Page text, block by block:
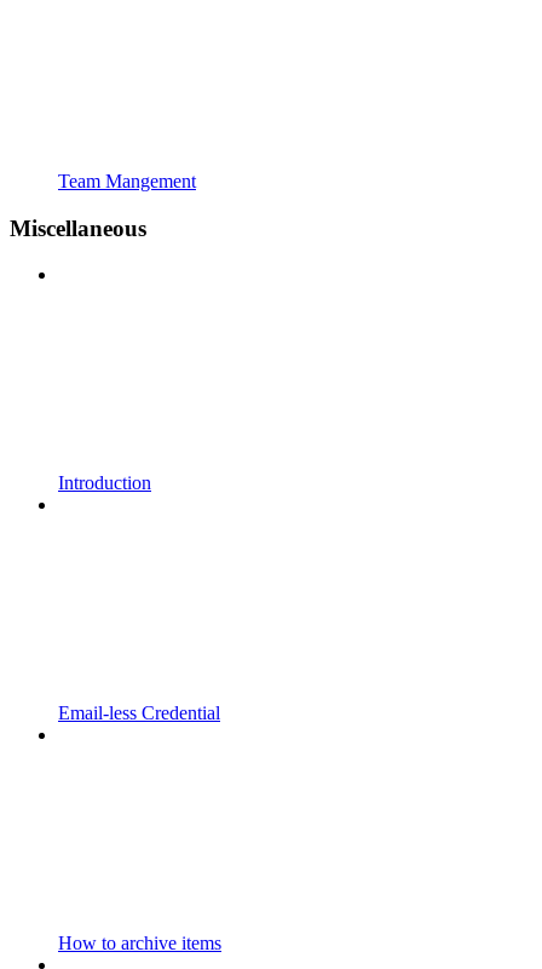
Team Mangement
Miscellaneous
Introduction
Email-less Credential
How to archive items